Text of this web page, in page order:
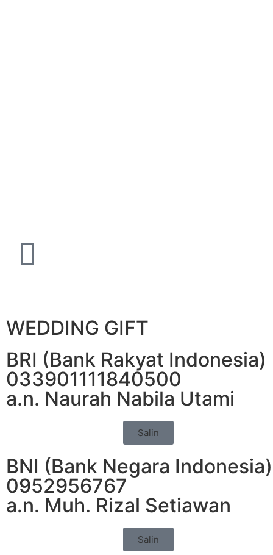
WEDDING GIFT
BRI (Bank Rakyat Indonesia)
033901111840500
a.n. Naurah Nabila Utami
Salin
BNI (Bank Negara Indonesia)
0952956767
a.n. Muh. Rizal Setiawan
Salin